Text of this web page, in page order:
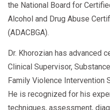
the National Board for
Alcohol and Drug Abuse
(ADACBGA).
Dr. Khorozian has advanced
Clinical Supervisor,
Family Violence Intervention
He is recognized for his
techniques, assessment,